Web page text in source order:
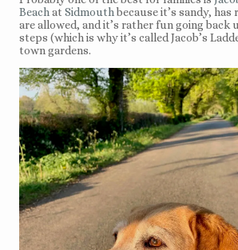
Beachat Sidmouthbecause it’s sandy,
are allowed, and it’s rather fun going back
steps (which is why it’s called Jacob’s
town gardens.